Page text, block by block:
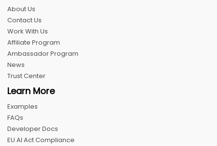
About Us
Contact Us
Work With Us
Affiliate Program
Ambassador Program
News
Trust Center
Learn More
Examples
FAQs
Developer Docs
EU AI Act Compliance